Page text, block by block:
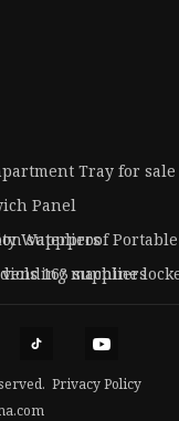
Tray for sale
Panel
suppliers
Waterproof
163 suppliers
machine
Privacy Policy